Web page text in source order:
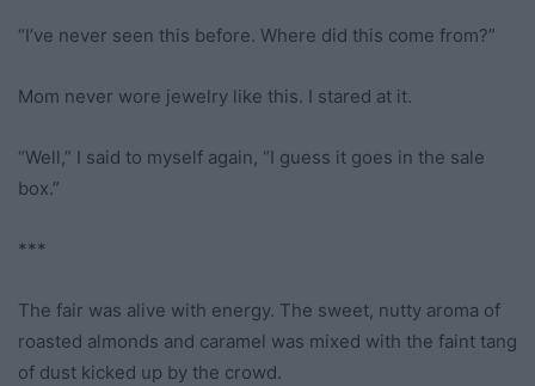
“I’ve never seen this before. Where did this come from?”
Mom never wore jewelry like this. I stared at it.
“Well,” I said to myself again, “I guess it goes in the sale
box.”
***
The fair was alive with energy. The sweet, nutty aroma of
roasted almonds and caramel was mixed with the faint tang
of dust kicked up by the crowd.